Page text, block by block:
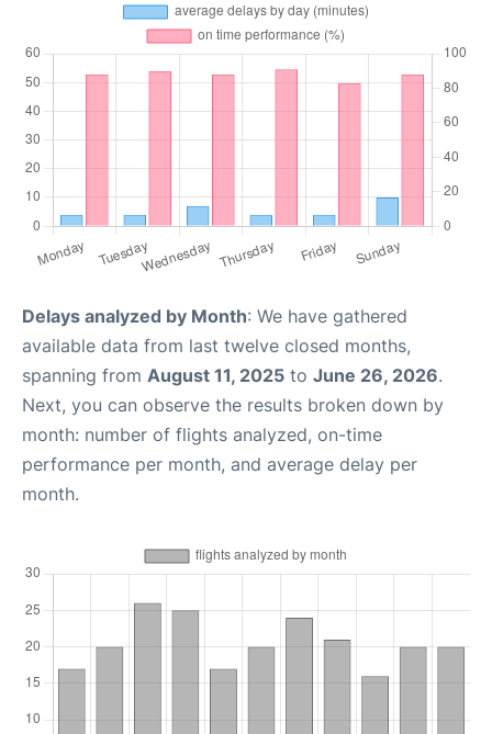
Delays analyzed by Month: We have gathered
available data from last twelve closed months,
spanning from August 11, 2025 to June 26, 2026.
Next, you can observe the results broken down by
month: number of flights analyzed, on-time
performance per month, and average delay per
month.